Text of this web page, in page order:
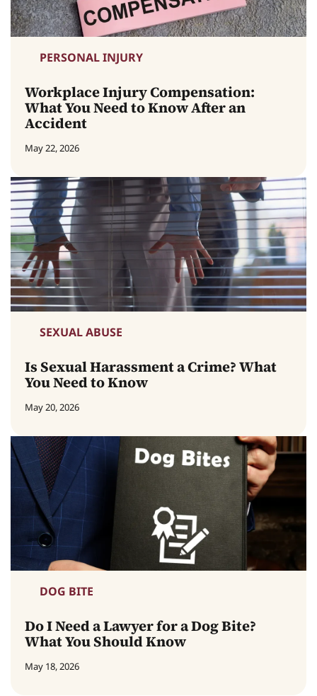
PERSONAL INJURY
Workplace Injury Compensation:
What You Need to Know After an
Accident
May 22, 2026
SEXUAL ABUSE
Is Sexual Harassment a Crime? What
You Need to Know
May 20, 2026
DOG BITE
Do I Need a Lawyer for a Dog Bite?
What You Should Know
May 18, 2026